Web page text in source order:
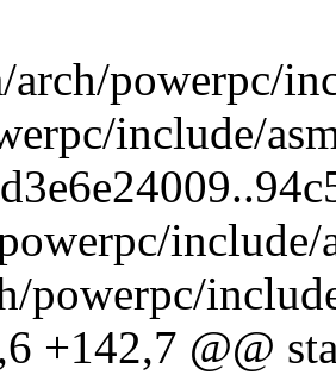
powerpc/
include/
powerpc/
+142,7 @@